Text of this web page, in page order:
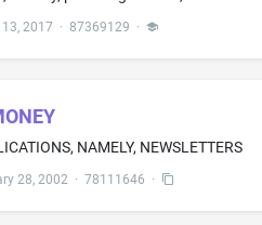
2017 · 87369129 ·
NAMELY, NEWSLETTERS
28, 2002 · 78111646 ·